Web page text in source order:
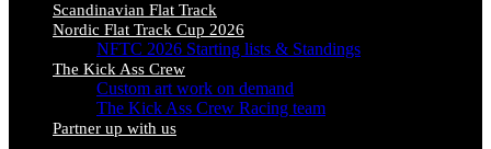
Scandinavian Flat Track
Nordic Flat Track Cup 2026
NFTC 2026 Starting lists & Standings
The Kick Ass Crew
Custom art work on demand
The Kick Ass Crew Racing team
Partner up with us